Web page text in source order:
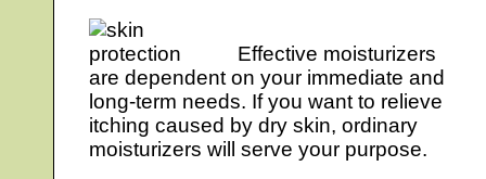
Effective moisturizers
are dependent on your immediate and
long-term needs. If you want to relieve
itching caused by dry skin, ordinary
moisturizers will serve your purpose.